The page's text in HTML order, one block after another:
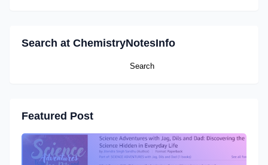
Search at ChemistryNotesInfo
Featured Post